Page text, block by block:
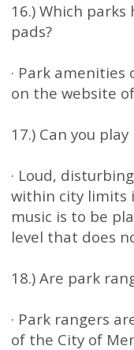
16.) Which
pads?
· Park
on the website
17.) Can you
· Loud,
within city limits
music is to be
level that does
18.) Are park
· Park rangers
of the City of